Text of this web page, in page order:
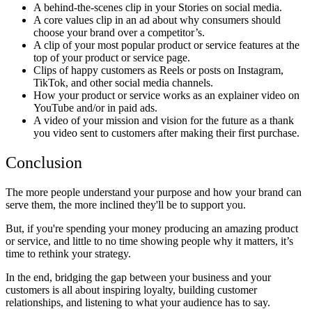
A behind-the-scenes clip in your Stories on social media.
A core values clip in an ad about why consumers should
choose your brand over a competitor’s.
A clip of your most popular product or service features at the
top of your product or service page.
Clips of happy customers as Reels or posts on Instagram,
TikTok, and other social media channels.
How your product or service works as an explainer video on
YouTube and/or in paid ads.
A video of your mission and vision for the future as a thank
you video sent to customers after making their first purchase.
Conclusion
The more people understand your purpose and how your brand can
serve them, the more inclined they'll be to support you.
But, if you're spending your money producing an amazing product
or service, and little to no time showing people why it matters, it’s
time to rethink your strategy.
In the end, bridging the gap between your business and your
customers is all about inspiring loyalty, building customer
relationships, and listening to what your audience has to say.